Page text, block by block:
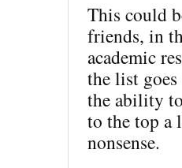
This could
friends, in
academic
the list
the ability
to the top
nonsense.